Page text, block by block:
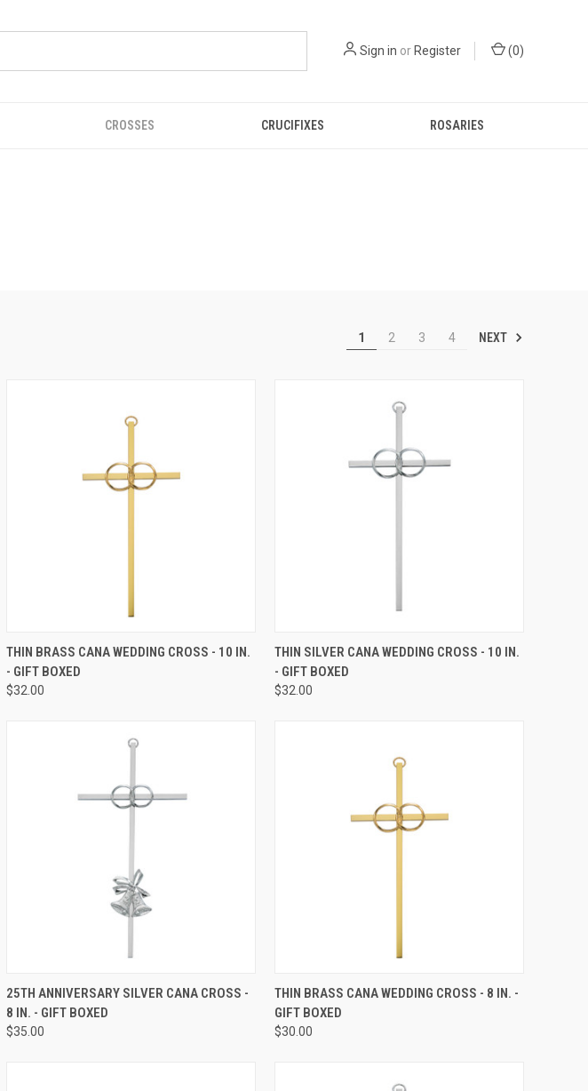
Sign in or Register (0)
CROSSES CRUCIFIXES ROSARIES
1 2 3 4 NEXT
QUICK VIEW ADD TO CART
Compare
THIN BRASS CANA WEDDING CROSS - 10 IN.
- GIFT BOXED
$32.00
QUICK VIEW ADD TO CART
Compare
THIN SILVER CANA WEDDING CROSS - 10 IN.
- GIFT BOXED
$32.00
QUICK VIEW ADD TO CART
Compare
25TH ANNIVERSARY SILVER CANA CROSS -
8 IN. - GIFT BOXED
$35.00
QUICK VIEW ADD TO CART
Compare
THIN BRASS CANA WEDDING CROSS - 8 IN. -
GIFT BOXED
$30.00